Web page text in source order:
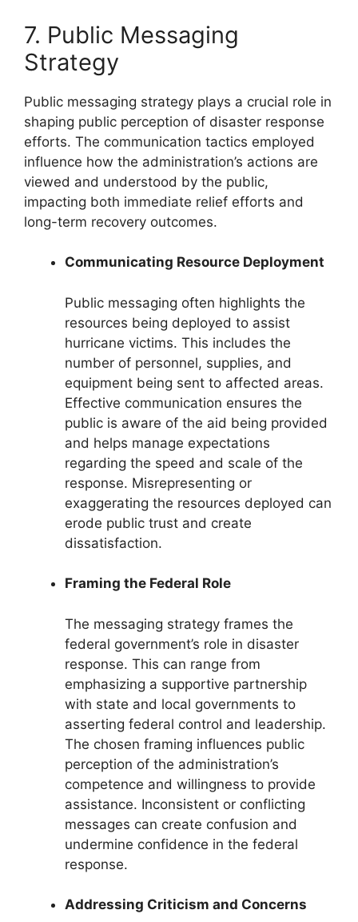
7. Public Messaging
Strategy
Public messaging strategy plays a crucial role in
shaping public perception of disaster response
efforts. The communication tactics employed
influence how the administration’s actions are
viewed and understood by the public,
impacting both immediate relief efforts and
long-term recovery outcomes.
Communicating Resource Deployment
Public messaging often highlights the
resources being deployed to assist
hurricane victims. This includes the
number of personnel, supplies, and
equipment being sent to affected areas.
Effective communication ensures the
public is aware of the aid being provided
and helps manage expectations
regarding the speed and scale of the
response. Misrepresenting or
exaggerating the resources deployed can
erode public trust and create
dissatisfaction.
Framing the Federal Role
The messaging strategy frames the
federal government’s role in disaster
response. This can range from
emphasizing a supportive partnership
with state and local governments to
asserting federal control and leadership.
The chosen framing influences public
perception of the administration’s
competence and willingness to provide
assistance. Inconsistent or conflicting
messages can create confusion and
undermine confidence in the federal
response.
Addressing Criticism and Concerns